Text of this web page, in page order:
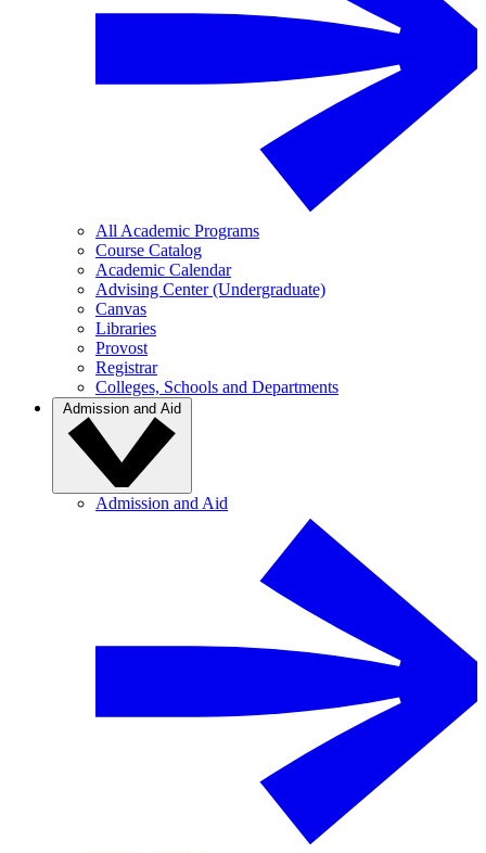
All Academic Programs
Course Catalog
Academic Calendar
Advising Center (Undergraduate)
Canvas
Libraries
Provost
Registrar
Colleges, Schools and Departments
Admission and Aid
Admission and Aid